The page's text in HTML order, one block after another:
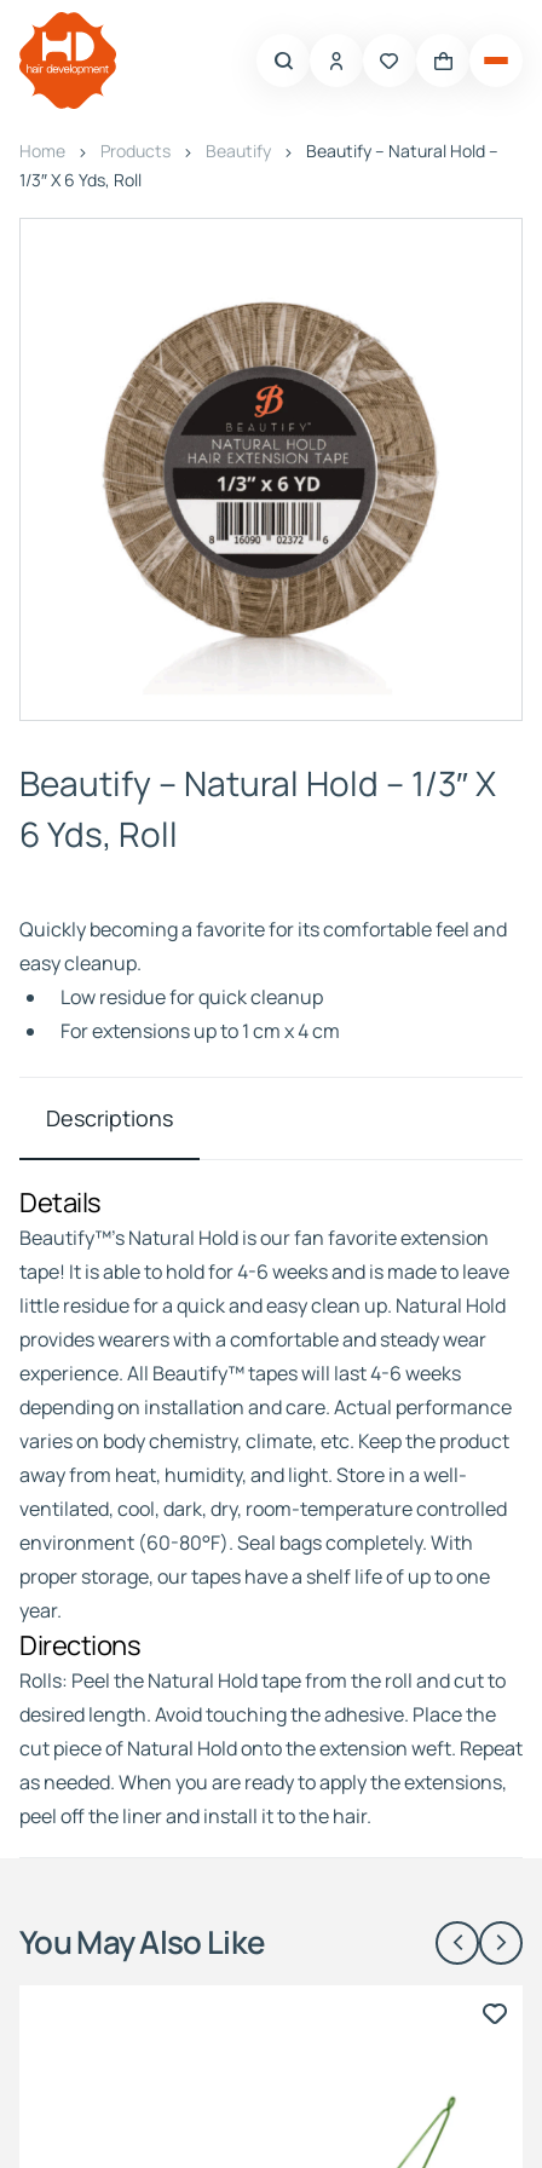
Home Products Beautify
Beautify – Natural Hold –
1/3″ X 6 Yds, Roll
Beautify – Natural Hold – 1/3″ X
6 Yds, Roll
Quickly becoming a favorite for its comfortable feel and
easy cleanup.
Low residue for quick cleanup
For extensions up to 1 cm x 4 cm
Descriptions
Details
Beautify™’s Natural Hold is our fan favorite extension
tape! It is able to hold for 4-6 weeks and is made to leave
little residue for a quick and easy clean up. Natural Hold
provides wearers with a comfortable and steady wear
experience. All Beautify™ tapes will last 4-6 weeks
depending on installation and care. Actual performance
varies on body chemistry, climate, etc. Keep the product
away from heat, humidity, and light. Store in a well-
ventilated, cool, dark, dry, room-temperature controlled
environment (60-80°F). Seal bags completely. With
proper storage, our tapes have a shelf life of up to one
year.
Directions
Rolls: Peel the Natural Hold tape from the roll and cut to
desired length. Avoid touching the adhesive. Place the
cut piece of Natural Hold onto the extension weft. Repeat
as needed. When you are ready to apply the extensions,
peel off the liner and install it to the hair.
You May Also Like